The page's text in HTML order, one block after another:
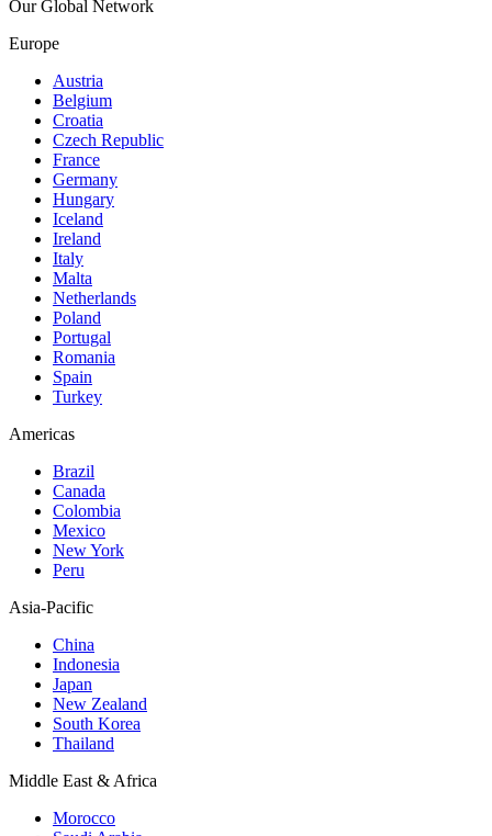
Our Global Network
Europe
Austria
Belgium
Croatia
Czech Republic
France
Germany
Hungary
Iceland
Ireland
Italy
Malta
Netherlands
Poland
Portugal
Romania
Spain
Turkey
Americas
Brazil
Canada
Colombia
Mexico
New York
Peru
Asia-Pacific
China
Indonesia
Japan
New Zealand
South Korea
Thailand
Middle East & Africa
Morocco